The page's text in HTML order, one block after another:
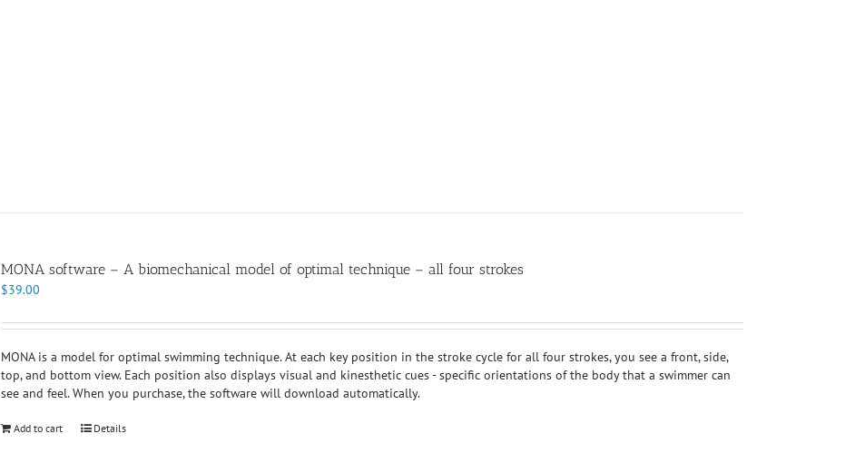
MONA software – A biomechanical model of optimal technique – all four strokes
$39.00
MONA is a model for optimal swimming technique. At each key position in the stroke cycle for all four strokes, you see a front, side,
top, and bottom view. Each position also displays visual and kinesthetic cues - specific orientations of the body that a swimmer can
see and feel. When you purchase, the software will download automatically.
Add to cart Details